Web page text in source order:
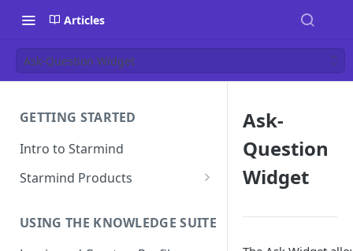
Articles
Ask-Question Widget
GETTING STARTED
Intro to Starmind
Starmind Products
Knowledge Suite
USING THE KNOWLEDGE SUITE
Ask-
Question
Widget